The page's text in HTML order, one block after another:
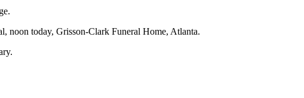
noon today, Grisson-Clark Funeral Home, Atlanta.